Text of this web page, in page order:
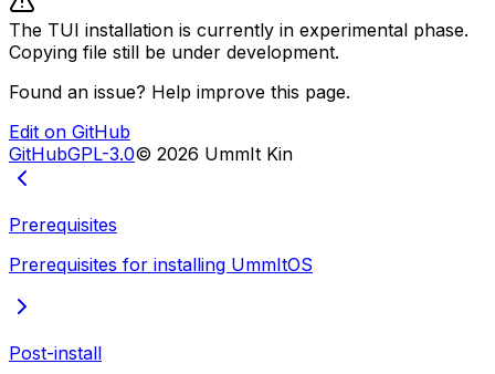
The TUI installation is currently in experimental phase.
Copying file still be under development.
Found an issue? Help improve this page.
Edit on GitHub
GitHubGPL-3.0© 2026 UmmIt Kin
Prerequisites
Prerequisites for installing UmmItOS
Post-install